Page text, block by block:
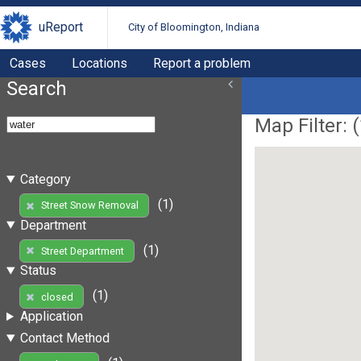
uReport City of Bloomington, Indiana
Cases Locations Report a problem
Search
Category
Street Snow Removal
(1)
Department
Street Department
(1)
Status
closed
(1)
Application
Contact Method
Map Filter: (